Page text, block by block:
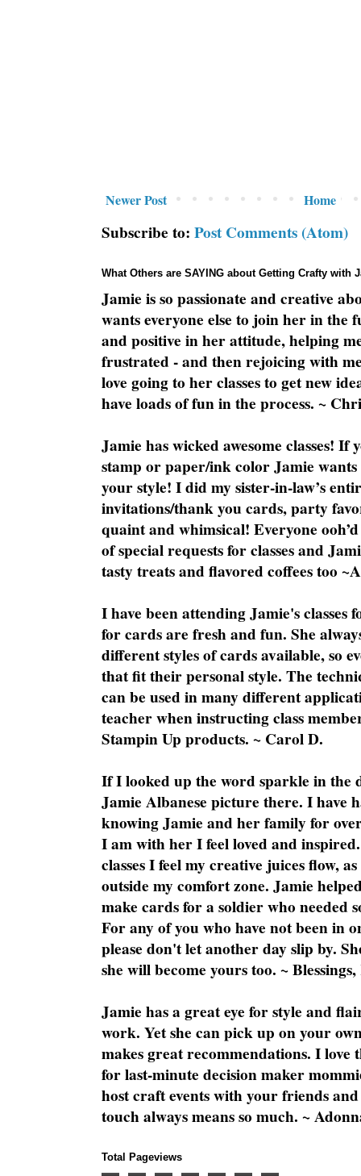
Newer Post Home
Subscribe to: Post Comments (Atom)
What Others are SAYING about Getting Crafty with
Jamie is so passionate and creative
wants everyone else to join her in the
and positive in her attitude, helping
frustrated - and then rejoicing with
love going to her classes to get new
have loads of fun in the process. ~
Jamie has wicked awesome classes!
stamp or paper/ink color Jamie
your style! I did my sister-in-law’s
invitations/thank you cards, party
quaint and whimsical! Everyone
of special requests for classes and
tasty treats and flavored coffees too
I have been attending Jamie's classes
for cards are fresh and fun. She
different styles of cards available, so
that fit their personal style. The
can be used in many different
teacher when instructing class
Stampin Up products. ~ Carol D.
If I looked up the word sparkle in the
Jamie Albanese picture there. I have
knowing Jamie and her family for
I am with her I feel loved and
classes I feel my creative juices flow,
outside my comfort zone. Jamie
make cards for a soldier who needed
For any of you who have not been in
please don't let another day slip by.
she will become yours too. ~
Jamie has a great eye for style and
work. Yet she can pick up on your
makes great recommendations. I love
for last-minute decision maker
host craft events with your friends
touch always means so much. ~
Total Pageviews